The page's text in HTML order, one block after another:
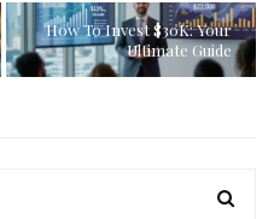
How To Invest $30K: Your
Ultimate Guide